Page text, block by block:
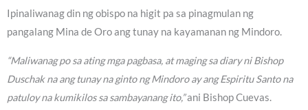
Ipinaliwanag din ng obispo na higit pa sa pinagmulan ng
pangalang Mina de Oro ang tunay na kayamanan ng Mindoro.
“Maliwanag po sa ating mga pagbasa, at maging sa diary ni Bishop
Duschak na ang tunay na ginto ng Mindoro ay ang Espiritu Santo na
patuloy na kumikilos sa sambayanang ito,”ani Bishop Cuevas.